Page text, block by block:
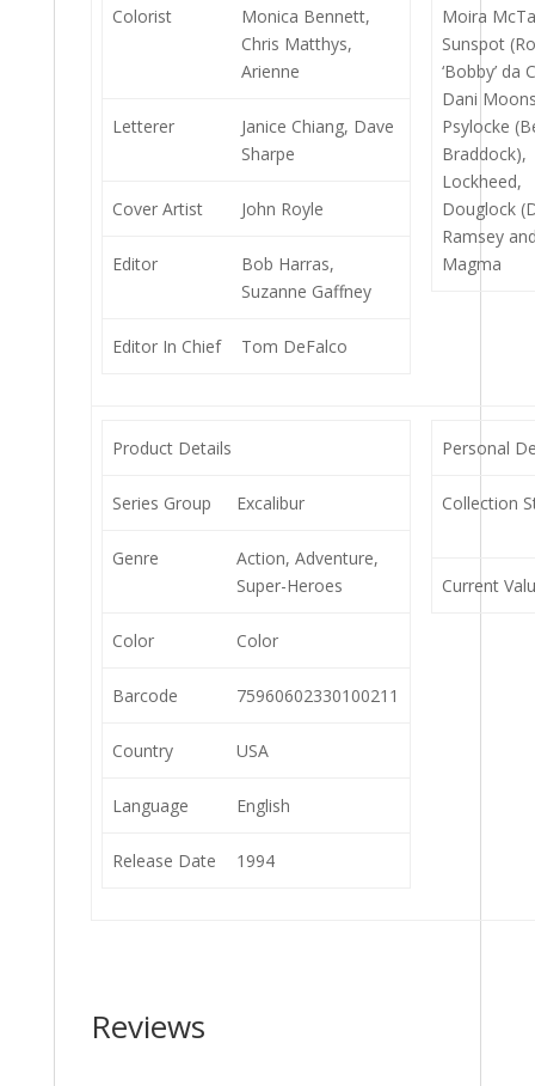
Colorist
Monica Bennett,
Chris Matthys,
Arienne
Letterer
Janice Chiang, Dave
Sharpe
Cover Artist John Royle
Editor
Bob Harras,
Suzanne Gaffney
Editor In Chief Tom DeFalco
Moira
Sunspot
‘Bobby’ da
Dani
Psylocke
Braddock),
Lockheed,
Douglock
Ramsey
Magma
Product Details
Series Group Excalibur
Genre
Action, Adventure,
Super-Heroes
Color Color
Barcode 75960602330100211
Country USA
Language English
Release Date 1994
Personal
Collection
Current
Reviews